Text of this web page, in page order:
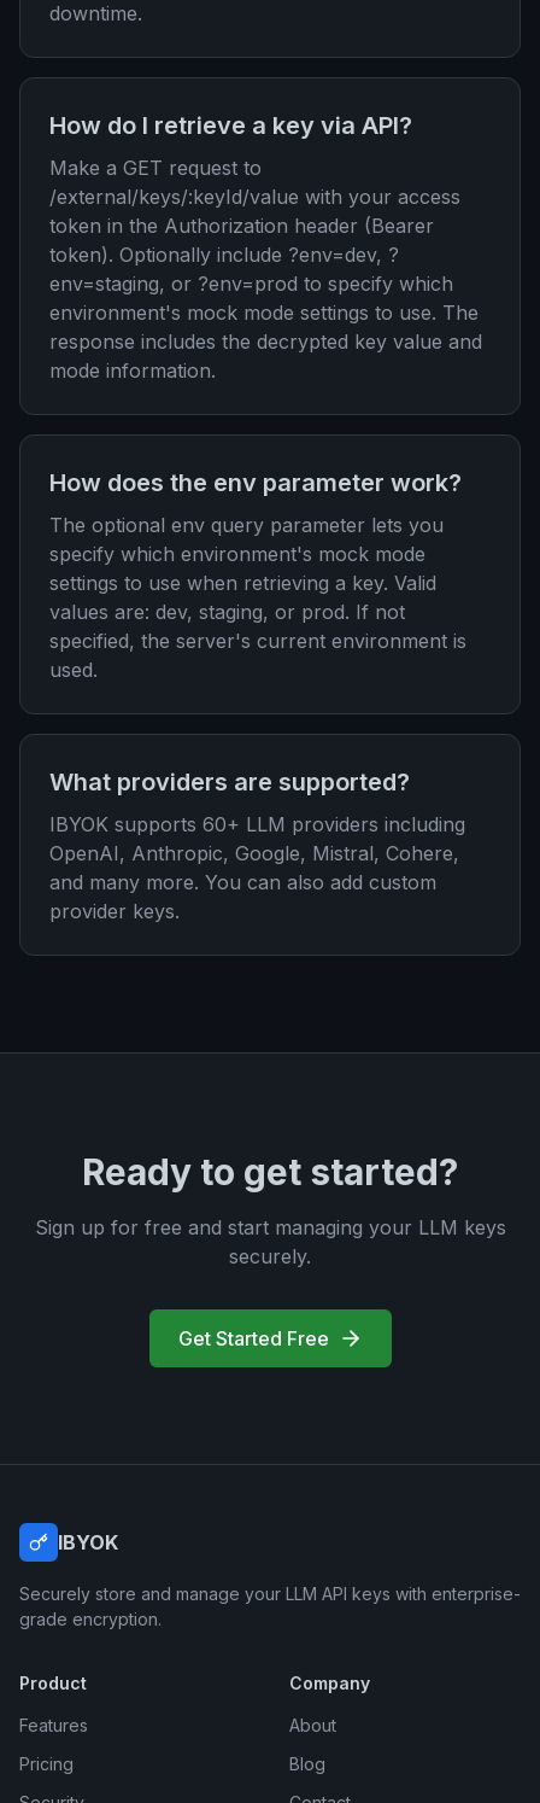
downtime.
How do I retrieve a key via API?
Make a GET request to
/external/keys/:keyId/value with your access
token in the Authorization header (Bearer
token). Optionally include ?env=dev, ?
env=staging, or ?env=prod to specify which
environment's mock mode settings to use. The
response includes the decrypted key value and
mode information.
How does the env parameter work?
The optional env query parameter lets you
specify which environment's mock mode
settings to use when retrieving a key. Valid
values are: dev, staging, or prod. If not
specified, the server's current environment is
used.
What providers are supported?
IBYOK supports 60+ LLM providers including
OpenAI, Anthropic, Google, Mistral, Cohere,
and many more. You can also add custom
provider keys.
Ready to get started?
Sign up for free and start managing your LLM keys
securely.
Get Started Free
IBYOK
Securely store and manage your LLM API keys with enterprise-
grade encryption.
Product
Features
Pricing
Company
About
Blog